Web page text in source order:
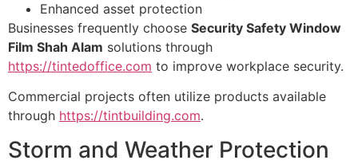
Enhanced asset protection
Businesses frequently choose Security Safety Window
Film Shah Alam solutions through
https://tintedoffice.com to improve workplace security.
Commercial projects often utilize products available
through https://tintbuilding.com.
Storm and Weather Protection